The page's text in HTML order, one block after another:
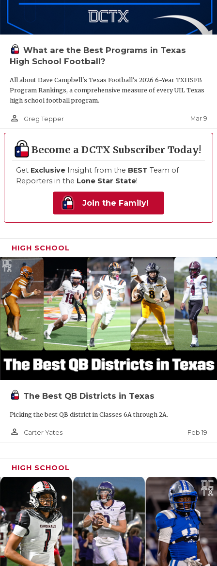
What are the Best Programs in Texas
High School Football?
All about Dave Campbell's Texas Football's 2026 6-Year TXHSFB
Program Rankings, a comprehensive measure of every UIL Texas
high school football program.
person_outline Greg Tepper Mar 9
Become a DCTX Subscriber Today!
Get Exclusive Insight from the BEST Team of
Reporters in the Lone Star State!
Join the Family!
HIGH SCHOOL
The Best QB Districts in Texas
Picking the best QB district in Classes 6A through 2A.
person_outline Carter Yates Feb 19
HIGH SCHOOL